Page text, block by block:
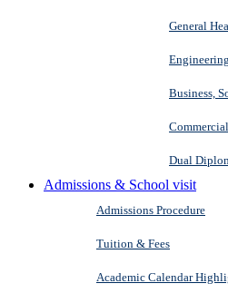
General
Business,
Dual
Admissions & School visit
Admissions Procedure
Tuition & Fees
Academic Calendar